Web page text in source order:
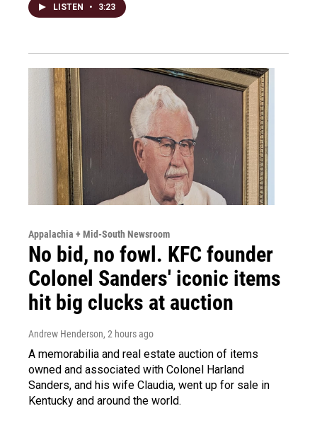
LISTEN • 3:23
Appalachia + Mid-South Newsroom
No bid, no fowl. KFC founder
Colonel Sanders' iconic items
hit big clucks at auction
Andrew Henderson, 2 hours ago
A memorabilia and real estate auction of items
owned and associated with Colonel Harland
Sanders, and his wife Claudia, went up for sale in
Kentucky and around the world.